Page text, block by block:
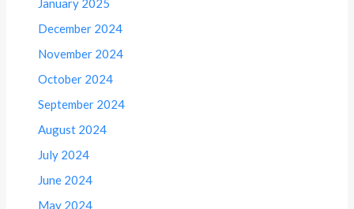
January 2025
December 2024
November 2024
October 2024
September 2024
August 2024
July 2024
June 2024
May 2024